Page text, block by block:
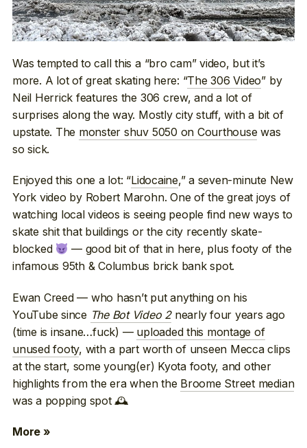
Was tempted to call this a “bro cam” video, but it’s
more. A lot of great skating here: “The 306 Video” by
Neil Herrick features the 306 crew, and a lot of
surprises along the way. Mostly city stuff, with a bit of
upstate. The monster shuv 5050 on Courthouse was
so sick.
Enjoyed this one a lot: “Lidocaine,” a seven-minute New
York video by Robert Marohn. One of the great joys of
watching local videos is seeing people find new ways to
skate shit that buildings or the city recently skate-
blocked
— good bit of that in here, plus footy of the
infamous 95th & Columbus brick bank spot.
Ewan Creed — who hasn’t put anything on his
YouTube since The Bot Video 2nearly four years ago
(time is insane…fuck) — uploaded this montage of
unused footy, with a part worth of unseen Mecca clips
at the start, some young(er) Kyota footy, and other
highlights from the era when the Broome Street median
was a popping spot 🕰
More »